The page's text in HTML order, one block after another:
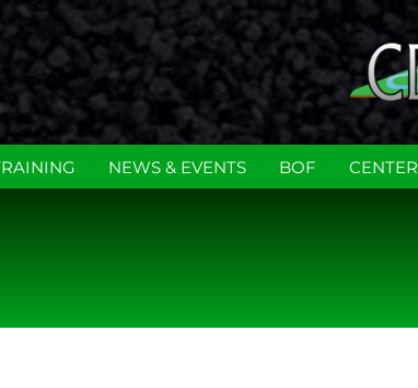
NEWS & EVENTS BOF CENTER